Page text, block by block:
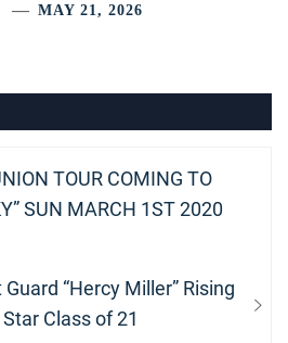
MAY 21, 2026
TOUR COMING TO
SUN MARCH 1ST 2020
“Hercy Miller” Rising
Class of 21